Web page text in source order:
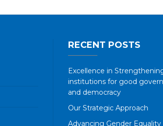
RECENT POSTS
Excellence in
institutions for good
and democracy
Our Strategic Approach
Advancing Gender Equality